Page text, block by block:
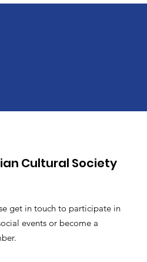
Cultural Society
get in touch to participate in
events or become a